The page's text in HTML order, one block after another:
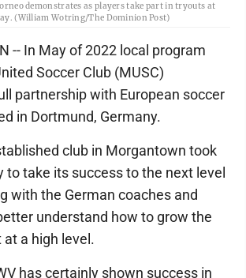
demonstrates as players take part in tryouts at
(William Wotring/The Dominion Post)
-- In May of 2022 local program
Soccer Club (MUSC)
partnership with European soccer
in Dortmund, Germany.
club in Morgantown took
to take its success to the next level
with the German coaches and
understand how to grow the
a high level.
has certainly shown success in